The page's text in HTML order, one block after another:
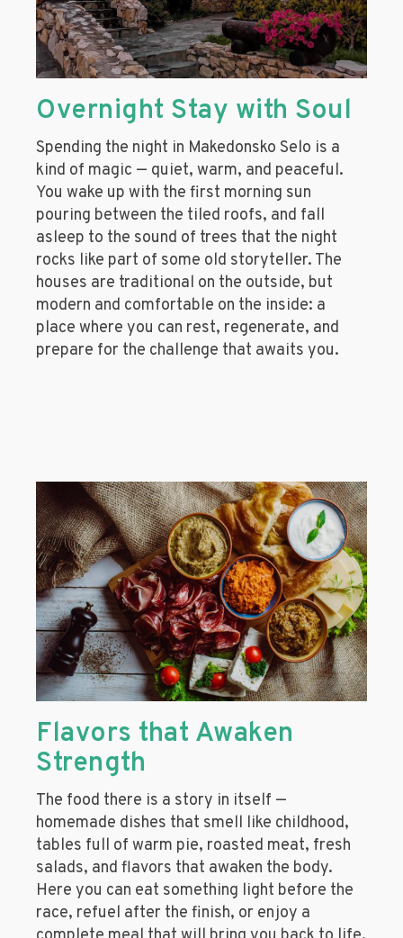
Overnight Stay with Soul
Spending the night in Makedonsko Selo is a
kind of magic — quiet, warm, and peaceful.
You wake up with the first morning sun
pouring between the tiled roofs, and fall
asleep to the sound of trees that the night
rocks like part of some old storyteller. The
houses are traditional on the outside, but
modern and comfortable on the inside: a
place where you can rest, regenerate, and
prepare for the challenge that awaits you.
Flavors that Awaken
Strength
The food there is a story in itself —
homemade dishes that smell like childhood,
tables full of warm pie, roasted meat, fresh
salads, and flavors that awaken the body.
Here you can eat something light before the
race, refuel after the finish, or enjoy a